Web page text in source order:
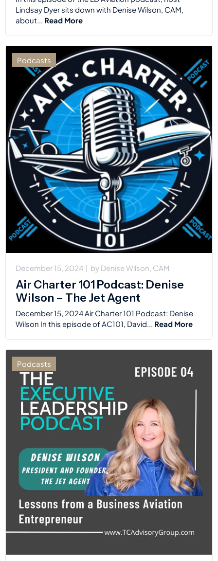
Lindsay Dyer sits down with Denise Wilson, CAM,
about... Read More
Podcasts
December 15, 2024 | by Denise Wilson, CAM
Air Charter 101 Podcast: Denise
Wilson – The Jet Agent
December 15, 2024 Air Charter 101 Podcast: Denise
Wilson In this episode of AC101, David... Read More
Podcasts